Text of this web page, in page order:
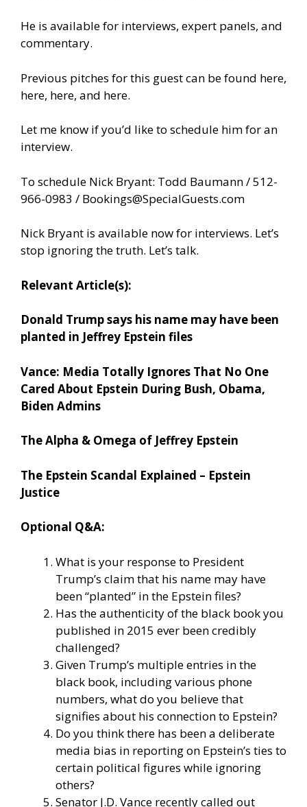
He is available for interviews, expert panels, and
commentary.
Previous pitches for this guest can be found here,
here, here, and here.
Let me know if you’d like to schedule him for an
interview.
To schedule Nick Bryant: Todd Baumann / 512-
966-0983 / Bookings@SpecialGuests.com
Nick Bryant is available now for interviews. Let’s
stop ignoring the truth. Let’s talk.
Relevant Article(s):
Donald Trump says his name may have been
planted in Jeffrey Epstein files
Vance: Media Totally Ignores That No One
Cared About Epstein During Bush, Obama,
Biden Admins
The Alpha & Omega of Jeffrey Epstein
The Epstein Scandal Explained – Epstein
Justice
Optional Q&A:
What is your response to President
Trump’s claim that his name may have
been “planted” in the Epstein files?
Has the authenticity of the black book you
published in 2015 ever been credibly
challenged?
Given Trump’s multiple entries in the
black book, including various phone
numbers, what do you believe that
signifies about his connection to Epstein?
Do you think there has been a deliberate
media bias in reporting on Epstein’s ties to
certain political figures while ignoring
others?
Senator J.D. Vance recently called out